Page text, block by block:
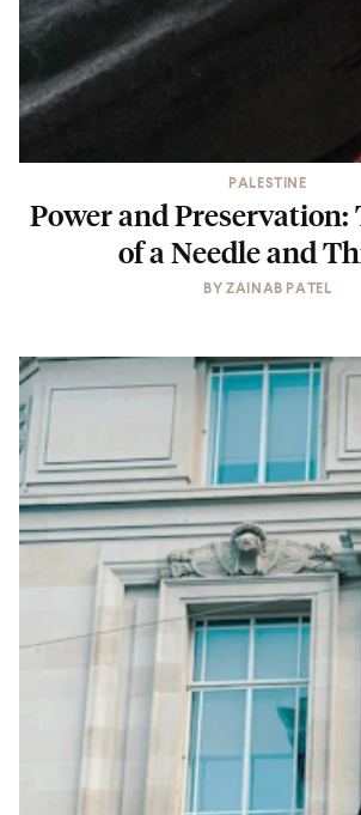
PALESTINE
Power and Preservation:
of a Needle and
BYZAINAB PATEL